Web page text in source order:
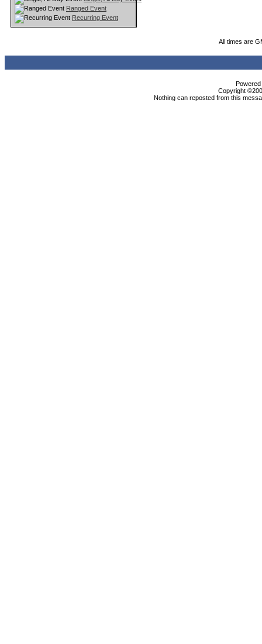
Ranged Event
Recurring Event
All times are
Copyright
Nothing can reposted from this